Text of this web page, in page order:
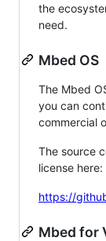
the
need.
Mbed OS
The Mbed
you can
commercial
The source
license here:
https://
Mbed for